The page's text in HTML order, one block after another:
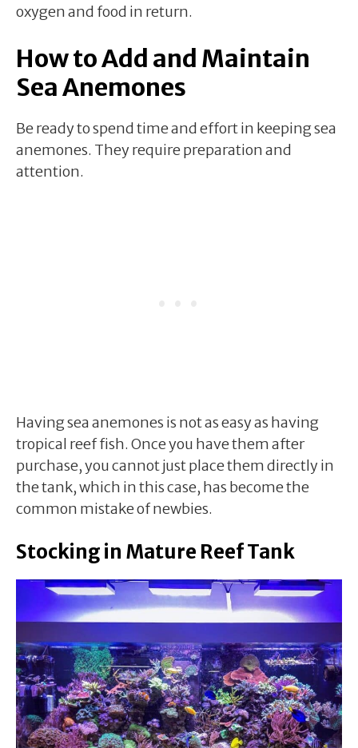
oxygen and food in return.
How to Add and Maintain
Sea Anemones
Be ready to spend time and effort in keeping sea
anemones. They require preparation and
attention.
Having sea anemones is not as easy as having
tropical reef fish. Once you have them after
purchase, you cannot just place them directly in
the tank, which in this case, has become the
common mistake of newbies.
Stocking in Mature Reef Tank